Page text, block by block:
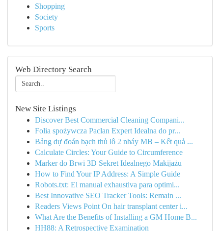
Shopping
Society
Sports
Web Directory Search
New Site Listings
Discover Best Commercial Cleaning Compani...
Folia spożywcza Paclan Expert Idealna do pr...
Bảng dự đoán bạch thủ lô 2 nháy MB – Kết quả ...
Calculate Circles: Your Guide to Circumference
Marker do Brwi 3D Sekret Idealnego Makijażu
How to Find Your IP Address: A Simple Guide
Robots.txt: El manual exhaustiva para optimi...
Best Innovative SEO Tracker Tools: Remain ...
Readers Views Point On hair transplant center i...
What Are the Benefits of Installing a GM Home B...
HH88: A Retrospective Examination